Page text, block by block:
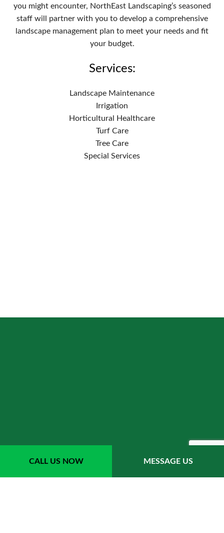
CALL US NOW MESSAGE US
you might encounter, NorthEast Landscaping’s seasoned
staff will partner with you to develop a comprehensive
landscape management plan to meet your needs and fit
your budget.
Services:
Landscape Maintenance
Irrigation
Horticultural Healthcare
Turf Care
Tree Care
Special Services
LANDSCAPE